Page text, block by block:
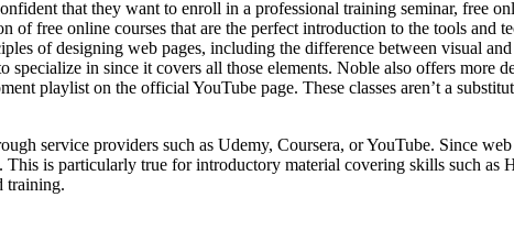
that they want to enroll in a professional training seminar, free
free online courses that are the perfect introduction to the tools and
of designing web pages, including the difference between visual
specialize in since it covers all those elements. Noble also offers
playlist on the official YouTube page. These classes aren’t a
service providers such as Udemy, Coursera, or YouTube. Since
is particularly true for introductory material covering skills such as
training.